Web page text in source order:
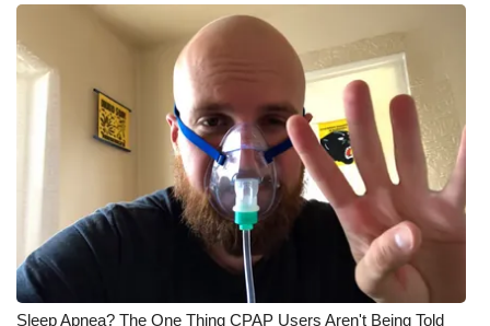
FCC Applications
About WCBI-TV
Contact Us
Employment
WCBI FCC Reports
Intern With Us
Sleep Apnea? The One Thing CPAP Users Aren't Being Told